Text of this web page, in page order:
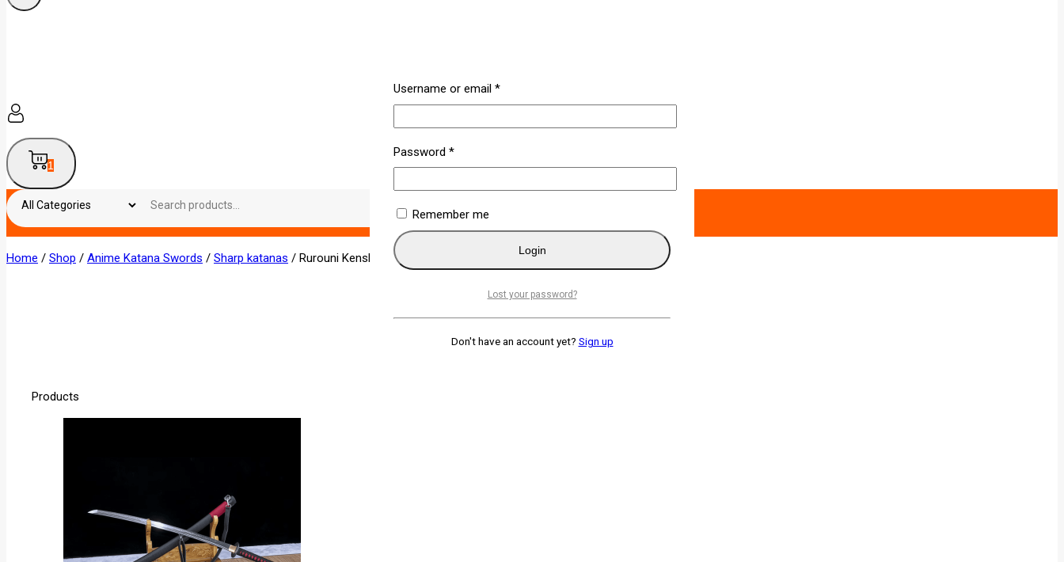
1
Home / Shop / Anime Katana Swords / Sharp katanas / Rurouni Kenshin Katana
Products
Username or email *
Password *
Remember me
Login
Lost your password?
Don't have an account yet? Sign up